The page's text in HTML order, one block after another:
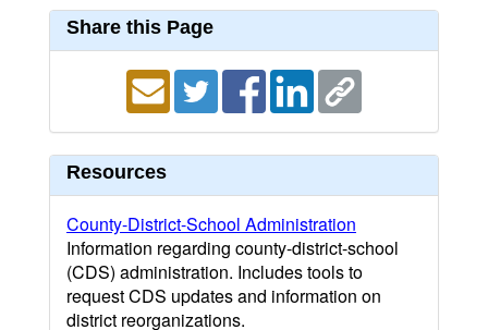
Share this Page
Resources
County-District-School Administration
Information regarding county-district-school
(CDS) administration. Includes tools to
request CDS updates and information on
district reorganizations.